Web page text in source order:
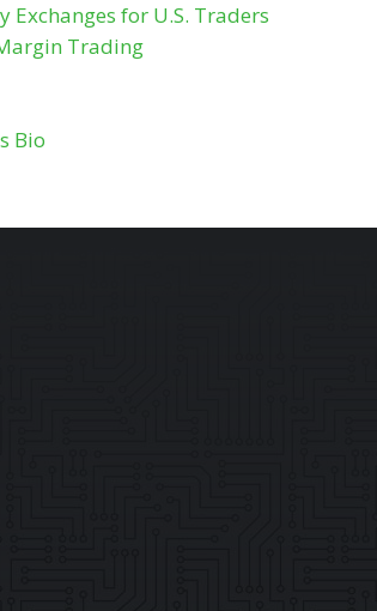
Exchanges for U.S. Traders
Trading
Bio